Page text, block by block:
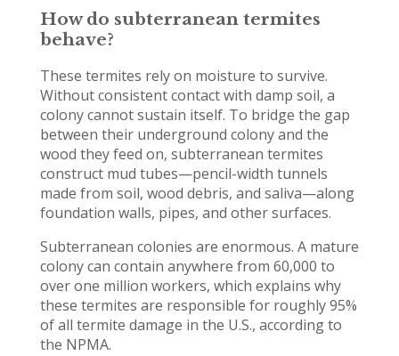
How do subterranean termites
behave?
These termites rely on moisture to survive.
Without consistent contact with damp soil, a
colony cannot sustain itself. To bridge the gap
between their underground colony and the
wood they feed on, subterranean termites
construct mud tubes—pencil-width tunnels
made from soil, wood debris, and saliva—along
foundation walls, pipes, and other surfaces.
Subterranean colonies are enormous. A mature
colony can contain anywhere from 60,000 to
over one million workers, which explains why
these termites are responsible for roughly 95%
of all termite damage in the U.S., according to
the NPMA.